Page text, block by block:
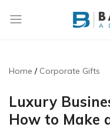
Home Corporate Gifts
Luxury
How to Make